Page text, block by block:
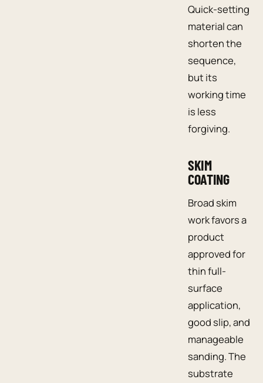
Quick-setting
material can
shorten the
sequence,
but its
working time
is less
forgiving.
SKIM
COATING
Broad skim
work favors a
product
approved for
thin full-
surface
application,
good slip, and
manageable
sanding. The
substrate